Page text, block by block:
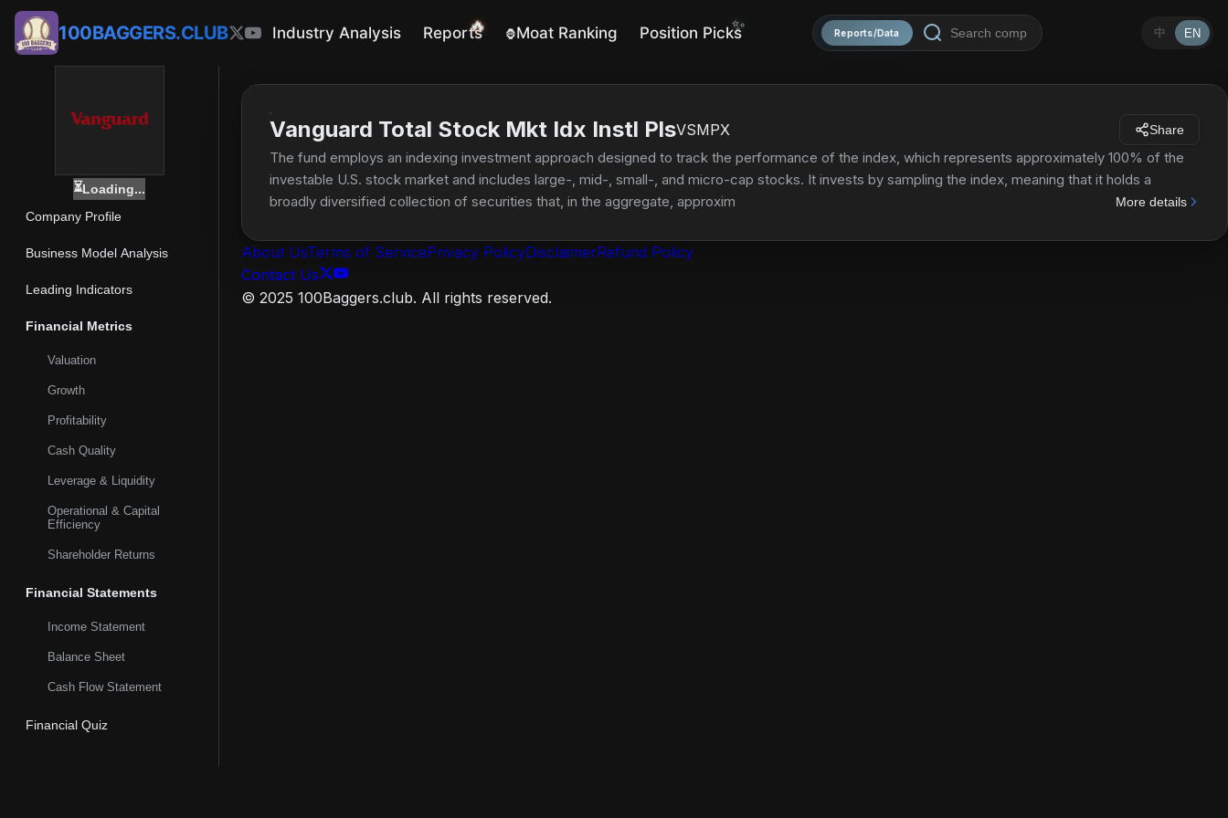
100BAGGERS.CLUB Industry Analysis Reports
🔥 🦍Moat Ranking Position Picks
✨ Reports/Data 中 EN
⏳Loading...
Company Profile
Business Model Analysis
Leading Indicators
Financial Metrics
Valuation
Growth
Profitability
Cash Quality
Leverage & Liquidity
Operational & Capital
Efficiency
Shareholder Returns
Financial Statements
Income Statement
Balance Sheet
Cash Flow Statement
Financial Quiz
Vanguard Total Stock Mkt Idx Instl PlsVSMPX Share
The fund employs an indexing investment approach designed to track the performance of the index, which represents approximately 100% of the
investable U.S. stock market and includes large-, mid-, small-, and micro-cap stocks. It invests by sampling the index, meaning that it holds a
broadly diversified collection of securities that, in the aggregate, approximates the full index in terms of key characteristics.
More details
About UsTerms of ServicePrivacy PolicyDisclaimerRefund Policy
Contact Us
© 2025 100Baggers.club. All rights reserved.